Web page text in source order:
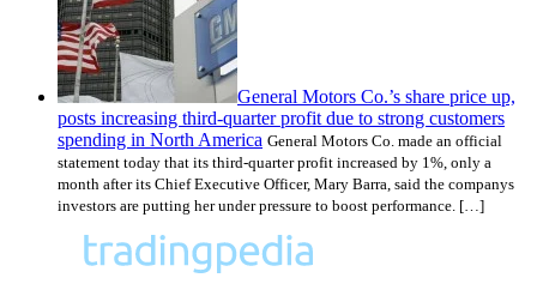
General Motors Co.’s share price up,
posts increasing third-quarter profit due to strong customers
spending in North America General Motors Co. made an official
statement today that its third-quarter profit increased by 1%, only a
month after its Chief Executive Officer, Mary Barra, said the companys
investors are putting her under pressure to boost performance. […]